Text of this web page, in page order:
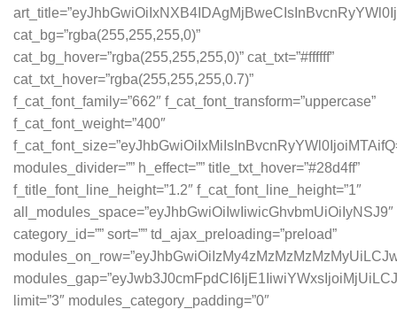
cat_bg=”rgba(255,255,255,0)”
cat_bg_hover=”rgba(255,255,255,0)” cat_txt=”#ffffff”
cat_txt_hover=”rgba(255,255,255,0.7)”
f_cat_font_family=”662″ f_cat_font_transform=”uppercase”
f_cat_font_weight=”400″
modules_divider=”” h_effect=”” title_txt_hover=”#28d4ff”
f_title_font_line_height=”1.2″ f_cat_font_line_height=”1″
all_modules_space=”eyJhbGwiOiIwIiwicGhvbmUiOiIyNSJ9″
category_id=”” sort=”” td_ajax_preloading=”preload”
limit=”3″ modules_category_padding=”0″